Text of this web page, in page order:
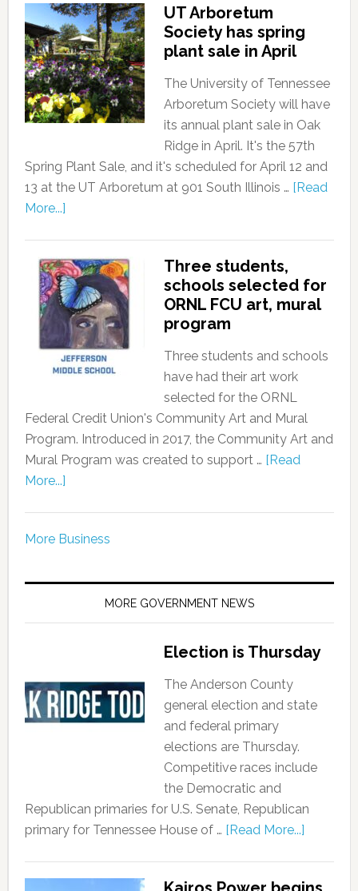
UT Arboretum
Society has spring
plant sale in April
The University of Tennessee
Arboretum Society will have
its annual plant sale in Oak
Ridge in April. It's the 57th
Spring Plant Sale, and it's scheduled for April 12 and
13 at the UT Arboretum at 901 South Illinois … [Read
More...]
Three students,
schools selected for
ORNL FCU art, mural
program
Three students and schools
have had their art work
selected for the ORNL
Federal Credit Union's Community Art and Mural
Program. Introduced in 2017, the Community Art and
Mural Program was created to support … [Read
More...]
More Business
MORE GOVERNMENT NEWS
Election is Thursday
The Anderson County
general election and state
and federal primary
elections are Thursday.
Competitive races include
the Democratic and
Republican primaries for U.S. Senate, Republican
primary for Tennessee House of … [Read More...]